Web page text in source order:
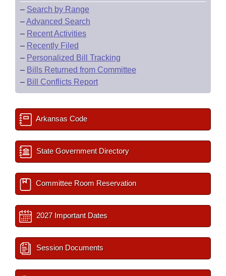
– Search by Range
–Advanced Search
– Recent Activities
– Recently Filed
– Personalized Bill Tracking
– Bills Returned from Committee
– Bill Conflicts Report
Arkansas Code
State Government Directory
Committee Room Reservation
2027 Important Dates
Session Documents